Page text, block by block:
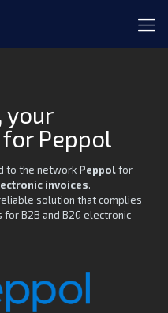
your
Peppol
to the network Peppolfor
invoices.
solution that complies
B2B and B2G electronic